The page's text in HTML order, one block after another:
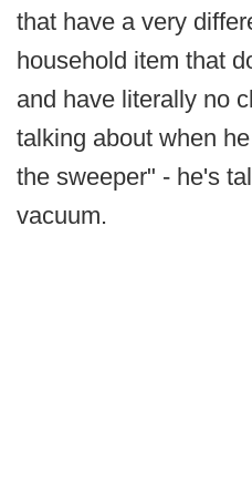
that have a very
household item that
and have literally no
talking about when
the sweeper" - he's
vacuum.